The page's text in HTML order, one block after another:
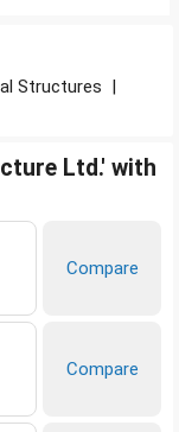
Structures |
Ltd.' with
Compare
Compare